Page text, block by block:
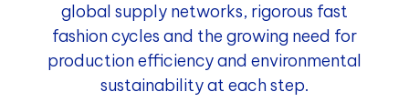
global supply networks, rigorous fast
fashion cycles and the growing need for
production efficiency and environmental
sustainability at each step.